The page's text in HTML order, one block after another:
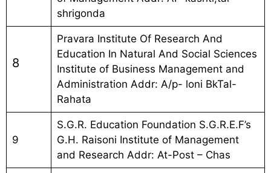
shrigonda
8
Pravara Institute Of Research And
Education In Natural And Social Sciences
Institute of Business Management and
Administration Addr: A/p- loni BkTal-
Rahata
9
S.G.R. Education Foundation S.G.R.E.F’s
G.H. Raisoni Institute of Management
and Research Addr: At-Post – Chas